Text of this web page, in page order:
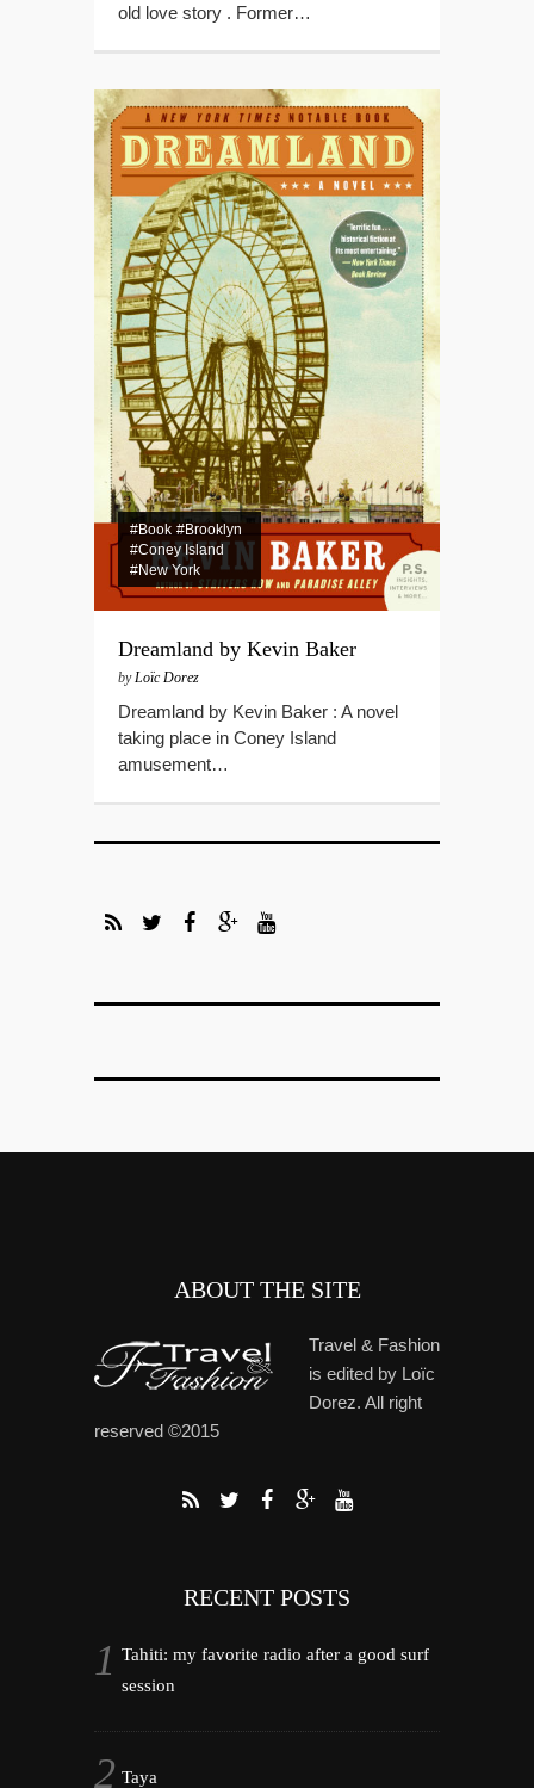
old love story . Former…
#Book #Brooklyn
#Coney Island
#New York
Dreamland by Kevin Baker
byLoïc Dorez
Dreamland by Kevin Baker : A novel
taking place in Coney Island
amusement…
ABOUT THE SITE
Travel & Fashion
is edited by Loïc
Dorez. All right
reserved ©2015
RECENT POSTS
Tahiti: my favorite radio after a good surf
session
Taya